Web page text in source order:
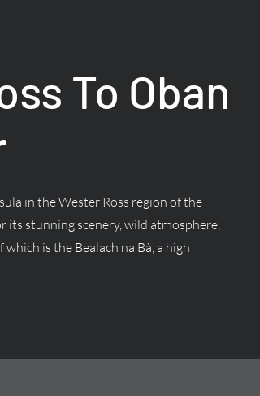
To Oban
in the Wester Ross region of the
its stunning scenery, wild atmosphere,
is the Bealach na Bà, a high